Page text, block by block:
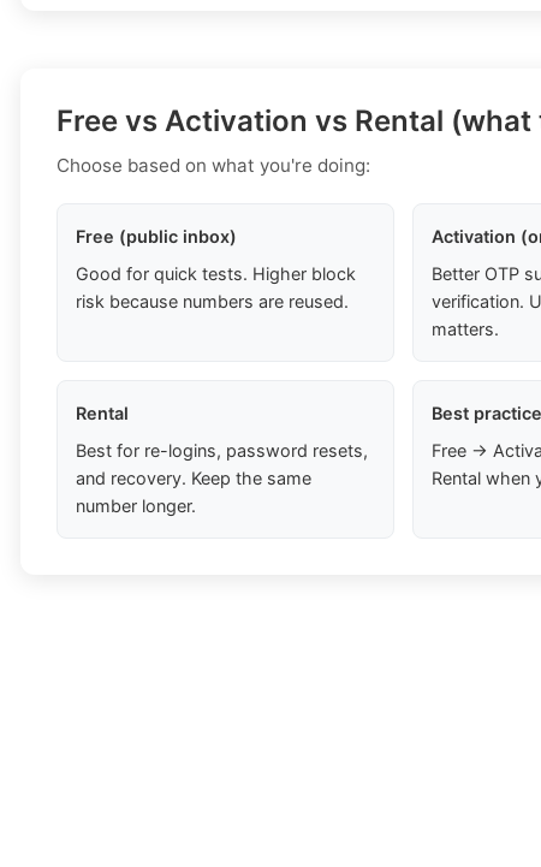
Free vs Activation vs Rental
Choose based on what you're doing:
Free (public inbox)
Good for quick tests. Higher block
risk because numbers are reused.
Activation
Better OTP
verification.
matters.
Rental
Best for re-logins, password resets,
and recovery. Keep the same
number longer.
Best practice
Free →
Rental when